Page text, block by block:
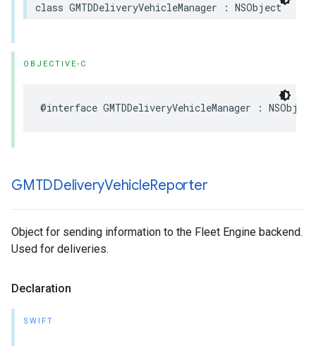
class GMTDDeliveryVehicleManager : NSObject
OBJECTIVE-C
@interface GMTDDeliveryVehicleManager : NSObject
GMTDDeliveryVehicleReporter
Object for sending information to the Fleet Engine backend.
Used for deliveries.
Declaration
SWIFT